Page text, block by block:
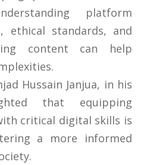
platform
ethical standards, and
content can help
Hussain Janjua, in his
that equipping
critical digital skills is
a more informed